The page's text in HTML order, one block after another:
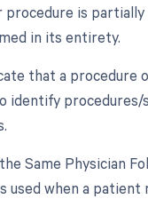
procedure is
in its entirety.
that a procedure
identify
Same Physician
used when a